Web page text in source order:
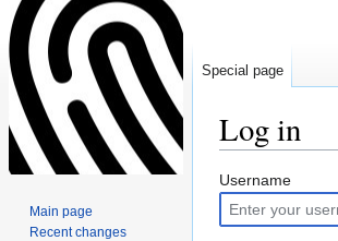
Log in
Jump
to
navigation
Jump
to
search
Username
Special page
Main page
Recent changes